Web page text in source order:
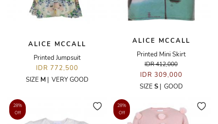
ALICE MCCALL
Printed Jumpsuit
IDR 772,500
SIZE M| VERY GOOD
ALICE MCCALL
Printed Mini Skirt
IDR 412,000
IDR 309,000
SIZE S| GOOD
28%
Off
28%
Off